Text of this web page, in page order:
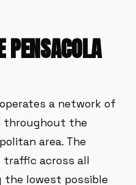
PENSACOLA
a network of
throughout the
area. The
traffic across all
the lowest possible